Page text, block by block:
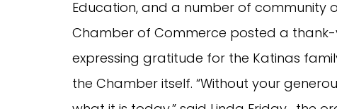
Education, and a number of community
Chamber of Commerce posted a thank-
expressing gratitude for the Katinas
the Chamber itself. “Without your